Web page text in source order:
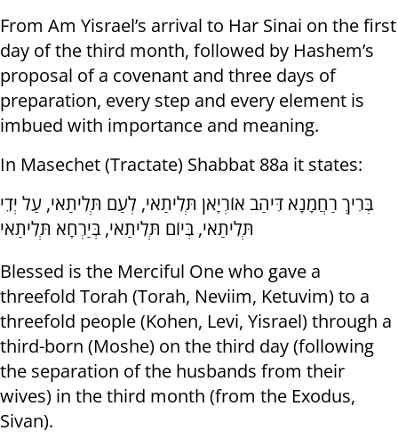
From Am Yisrael’s arrival to Har Sinai on the first
day of the third month, followed by Hashem’s
proposal of a covenant and three days of
preparation, every step and every element is
imbued with importance and meaning.
In Masechet (Tractate) Shabbat 88a it states:
בְּרִיךְ רַחֲמָנָא דִּיהַב אוֹרְיָאן תְּלִיתַאי, לְעַם תְּלִיתַאי, עַל יְדֵי
תְּלִיתַאי, בְּיוֹם תְּלִיתַאי, בְּיַרְחָא תְּלִיתַאי
Blessed is the Merciful One who gave a
threefold Torah (Torah, Neviim, Ketuvim) to a
threefold people (Kohen, Levi, Yisrael) through a
third-born (Moshe) on the third day (following
the separation of the husbands from their
wives) in the third month (from the Exodus,
Sivan).